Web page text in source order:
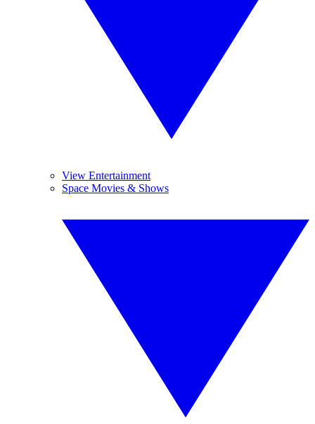
View Entertainment
Space Movies & Shows